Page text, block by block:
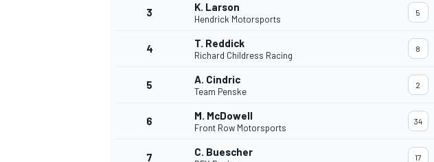
3 K. Larson
Hendrick Motorsports
5
4 T. Reddick
Richard Childress Racing
8
5 A. Cindric
Team Penske
2
6 M. McDowell
Front Row Motorsports
34
7 C. Buescher 17